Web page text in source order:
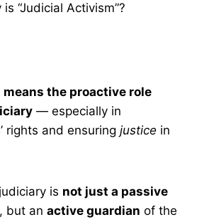
“Judicial Activism”?
the proactive role
— especially in
rights and ensuring justice in
is not just a passive
but an active guardian of the